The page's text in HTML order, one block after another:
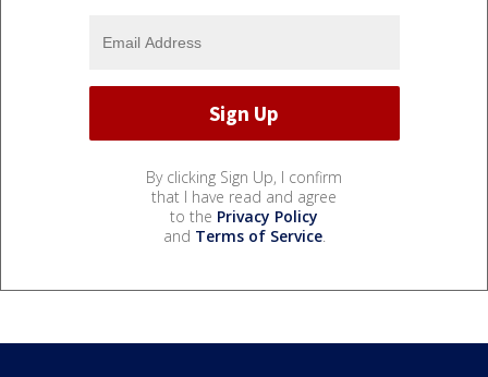
By clicking Sign Up, I confirm
that I have read and agree
to the Privacy Policy
and Terms of Service.